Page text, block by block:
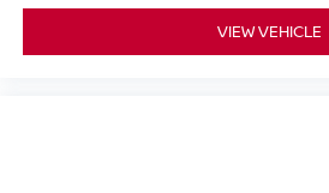
VIEW VEHICLE